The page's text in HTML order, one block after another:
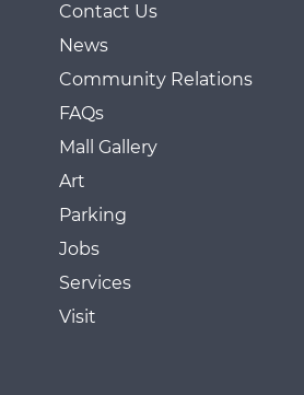
Contact Us
News
Community Relations
FAQs
Mall Gallery
Art
Parking
Jobs
Services
Visit